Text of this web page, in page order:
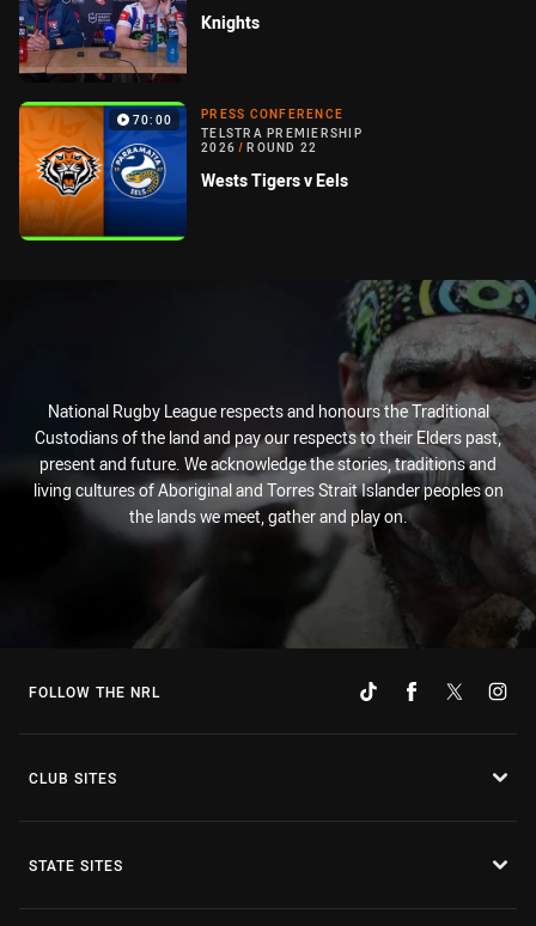
Knights
70:00
PRESS CONFERENCE
TELSTRA PREMIERSHIP
2026 / ROUND 22
Wests Tigers v Eels
National Rugby League respects and honours the Traditional
Custodians of the land and pay our respects to their Elders past,
present and future. We acknowledge the stories, traditions and
living cultures of Aboriginal and Torres Strait Islander peoples on
the lands we meet, gather and play on.
FOLLOW THE NRL
CLUB SITES
STATE SITES